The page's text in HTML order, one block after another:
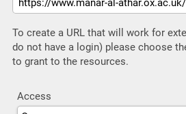
To create a URL that will work for
do not have a login) please choose
to grant to the resources.
Access